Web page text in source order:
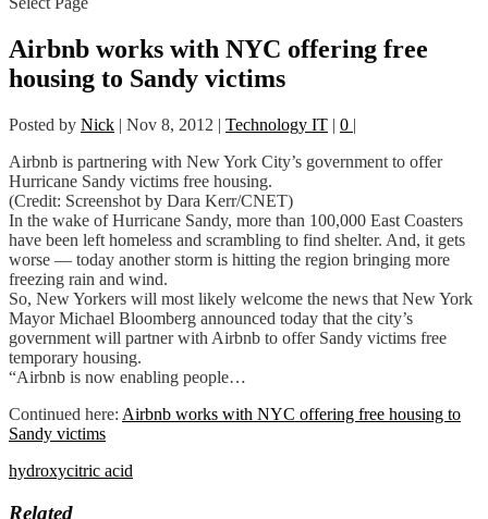
Airbnb works with NYC offering free
housing to Sandy victims
Posted by Nick | Nov 8, 2012 | Technology IT | 0 |
Airbnb is partnering with New York City’s government to offer
Hurricane Sandy victims free housing.
(Credit: Screenshot by Dara Kerr/CNET)
In the wake of Hurricane Sandy, more than 100,000 East Coasters
have been left homeless and scrambling to find shelter. And, it gets
worse — today another storm is hitting the region bringing more
freezing rain and wind.
So, New Yorkers will most likely welcome the news that New York
Mayor Michael Bloomberg announced today that the city’s
government will partner with Airbnb to offer Sandy victims free
temporary housing.
“Airbnb is now enabling people…
Continued here: Airbnb works with NYC offering free housing to
Sandy victims
hydroxycitric acid
Related